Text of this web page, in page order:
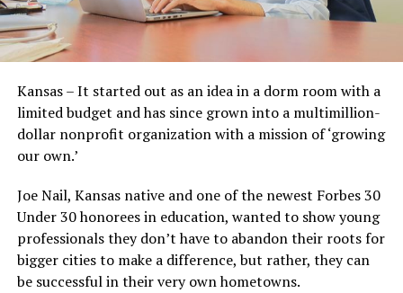
Kansas – It started out as an idea in a dorm room with a
limited budget and has since grown into a multimillion-
dollar nonprofit organization with a mission of ‘growing
our own.’
Joe Nail, Kansas native and one of the newest Forbes 30
Under 30 honorees in education, wanted to show young
professionals they don’t have to abandon their roots for
bigger cities to make a difference, but rather, they can
be successful in their very own hometowns.